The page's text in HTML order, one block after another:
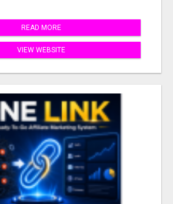
READ MORE
VIEW WEBSITE